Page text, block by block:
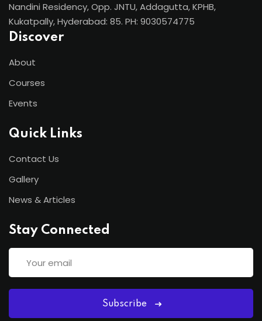
Nandini Residency, Opp. JNTU, Addagutta, KPHB,
Kukatpally, Hyderabad: 85. PH: 9030574775
Discover
About
Courses
Events
Quick Links
Contact Us
Gallery
News & Articles
Stay Connected
Subscribe